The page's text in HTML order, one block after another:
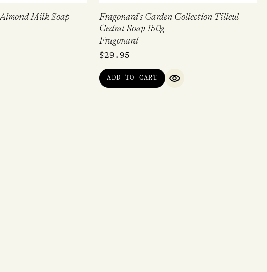
Milk Soap
Fragonard’s Garden Collection Tilleul
Cedrat Soap 150g
Fragonard
$29.95
ADD TO CART
QUICK VIEW